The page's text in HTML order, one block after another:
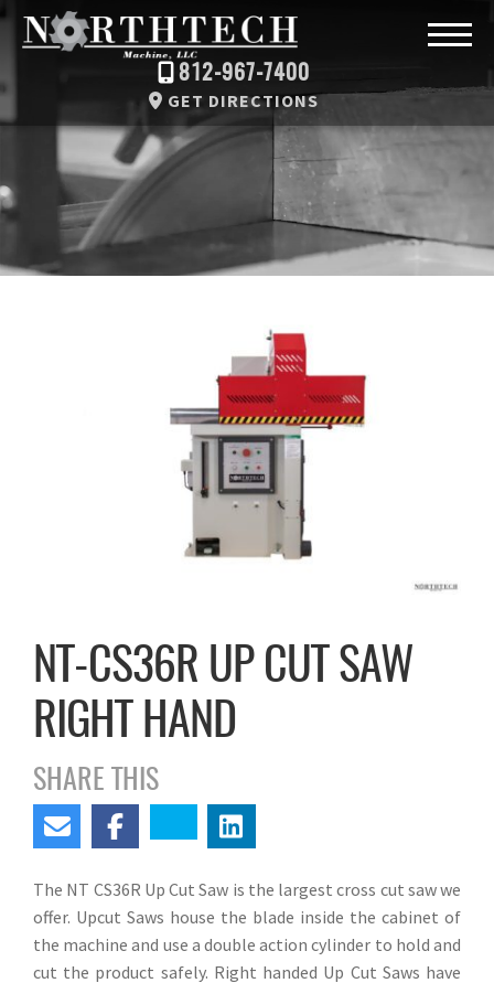
812-967-7400
GET DIRECTIONS
NT-CS36R UP CUT SAW
RIGHT HAND
SHARE THIS
The NT CS36R Up Cut Saw is the largest cross cut saw we
offer. Upcut Saws house the blade inside the cabinet of
the machine and use a double action cylinder to hold and
cut the product safely. Right handed Up Cut Saws have